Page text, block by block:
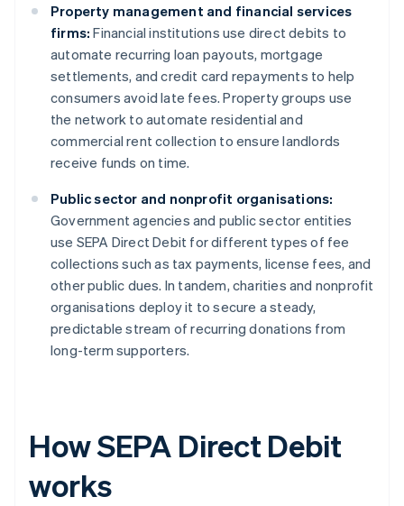
Property management and financial services
firms: Financial institutions use direct debits to
automate recurring loan payouts, mortgage
settlements, and credit card repayments to help
consumers avoid late fees. Property groups use
the network to automate residential and
commercial rent collection to ensure landlords
receive funds on time.
Public sector and nonprofit organisations:
Government agencies and public sector entities
use SEPA Direct Debit for different types of fee
collections such as tax payments, license fees, and
other public dues. In tandem, charities and nonprofit
organisations deploy it to secure a steady,
predictable stream of recurring donations from
long-term supporters.
How SEPA Direct Debit
works